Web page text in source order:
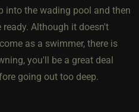
into the wading pool and then
Although it doesn't
as a swimmer, there is
you'll be a great deal
going out too deep.